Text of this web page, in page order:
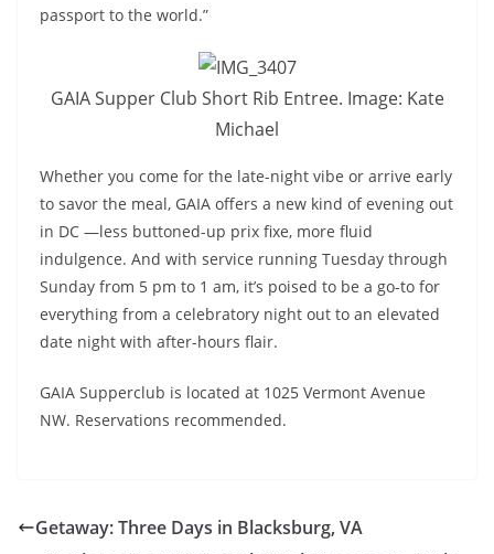
passport to the world.”
GAIA Supper Club Short Rib Entree. Image: Kate
Michael
Whether you come for the late-night vibe or arrive early
to savor the meal, GAIA offers a new kind of evening out
in DC —less buttoned-up prix fixe, more fluid
indulgence. And with service running Tuesday through
Sunday from 5 pm to 1 am, it’s poised to be a go-to for
everything from a celebratory night out to an elevated
date night with after-hours flair.
GAIA Supperclub is located at 1025 Vermont Avenue
NW. Reservations recommended.
Getaway: Three Days in Blacksburg, VA